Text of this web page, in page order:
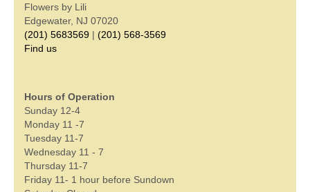
Flowers by Lili
Edgewater, NJ 07020
(201) 5683569 | (201) 568-3569
Find us
Hours of Operation
Sunday 12-4
Monday 11 -7
Tuesday 11-7
Wednesday 11 - 7
Thursday 11-7
Friday 11- 1 hour before Sundown